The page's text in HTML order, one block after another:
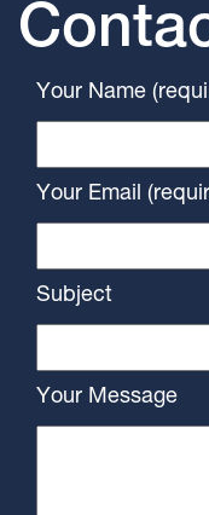
Your Name
Your Email
Subject
Your Message